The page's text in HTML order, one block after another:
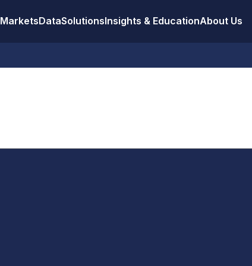
MarketsDataSolutionsInsights & EducationAbout Us